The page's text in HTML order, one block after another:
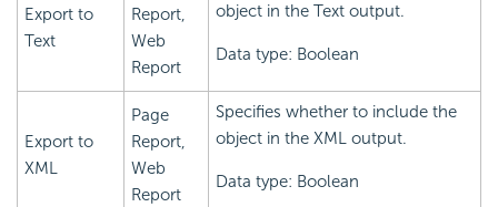
Export to
Text
Report,
Web
Report
object in the Text output.
Data type: Boolean
Export to
XML
Page
Report,
Web
Report
Specifies whether to include the
object in the XML output.
Data type: Boolean